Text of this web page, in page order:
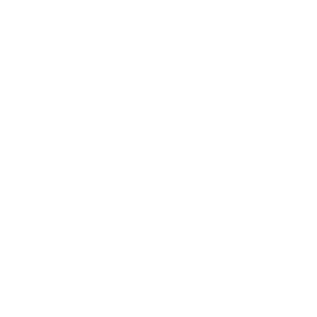
and me
daily for our